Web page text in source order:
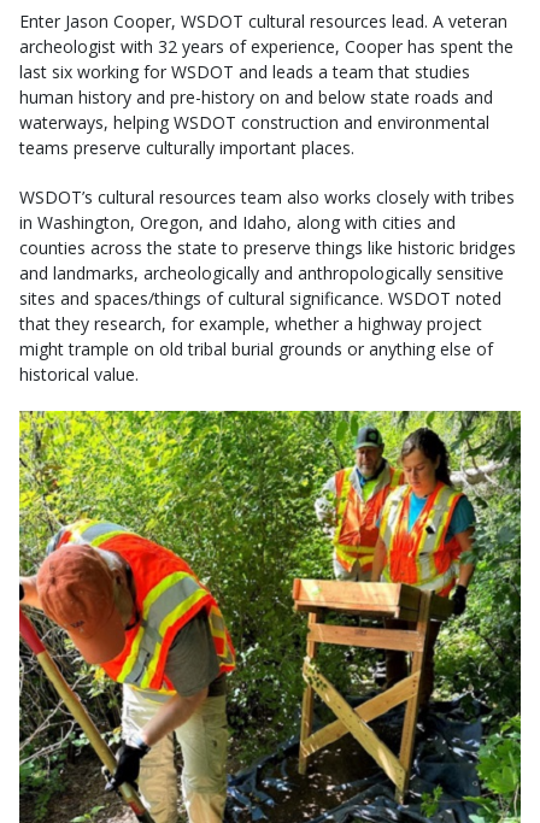
Enter Jason Cooper, WSDOT cultural resources lead. A veteran
archeologist with 32 years of experience, Cooper has spent the
last six working for WSDOT and leads a team that studies
human history and pre-history on and below state roads and
waterways, helping WSDOT construction and environmental
teams preserve culturally important places.
WSDOT’s cultural resources team also works closely with tribes
in Washington, Oregon, and Idaho, along with cities and
counties across the state to preserve things like historic bridges
and landmarks, archeologically and anthropologically sensitive
sites and spaces/things of cultural significance. WSDOT noted
that they research, for example, whether a highway project
might trample on old tribal burial grounds or anything else of
historical value.